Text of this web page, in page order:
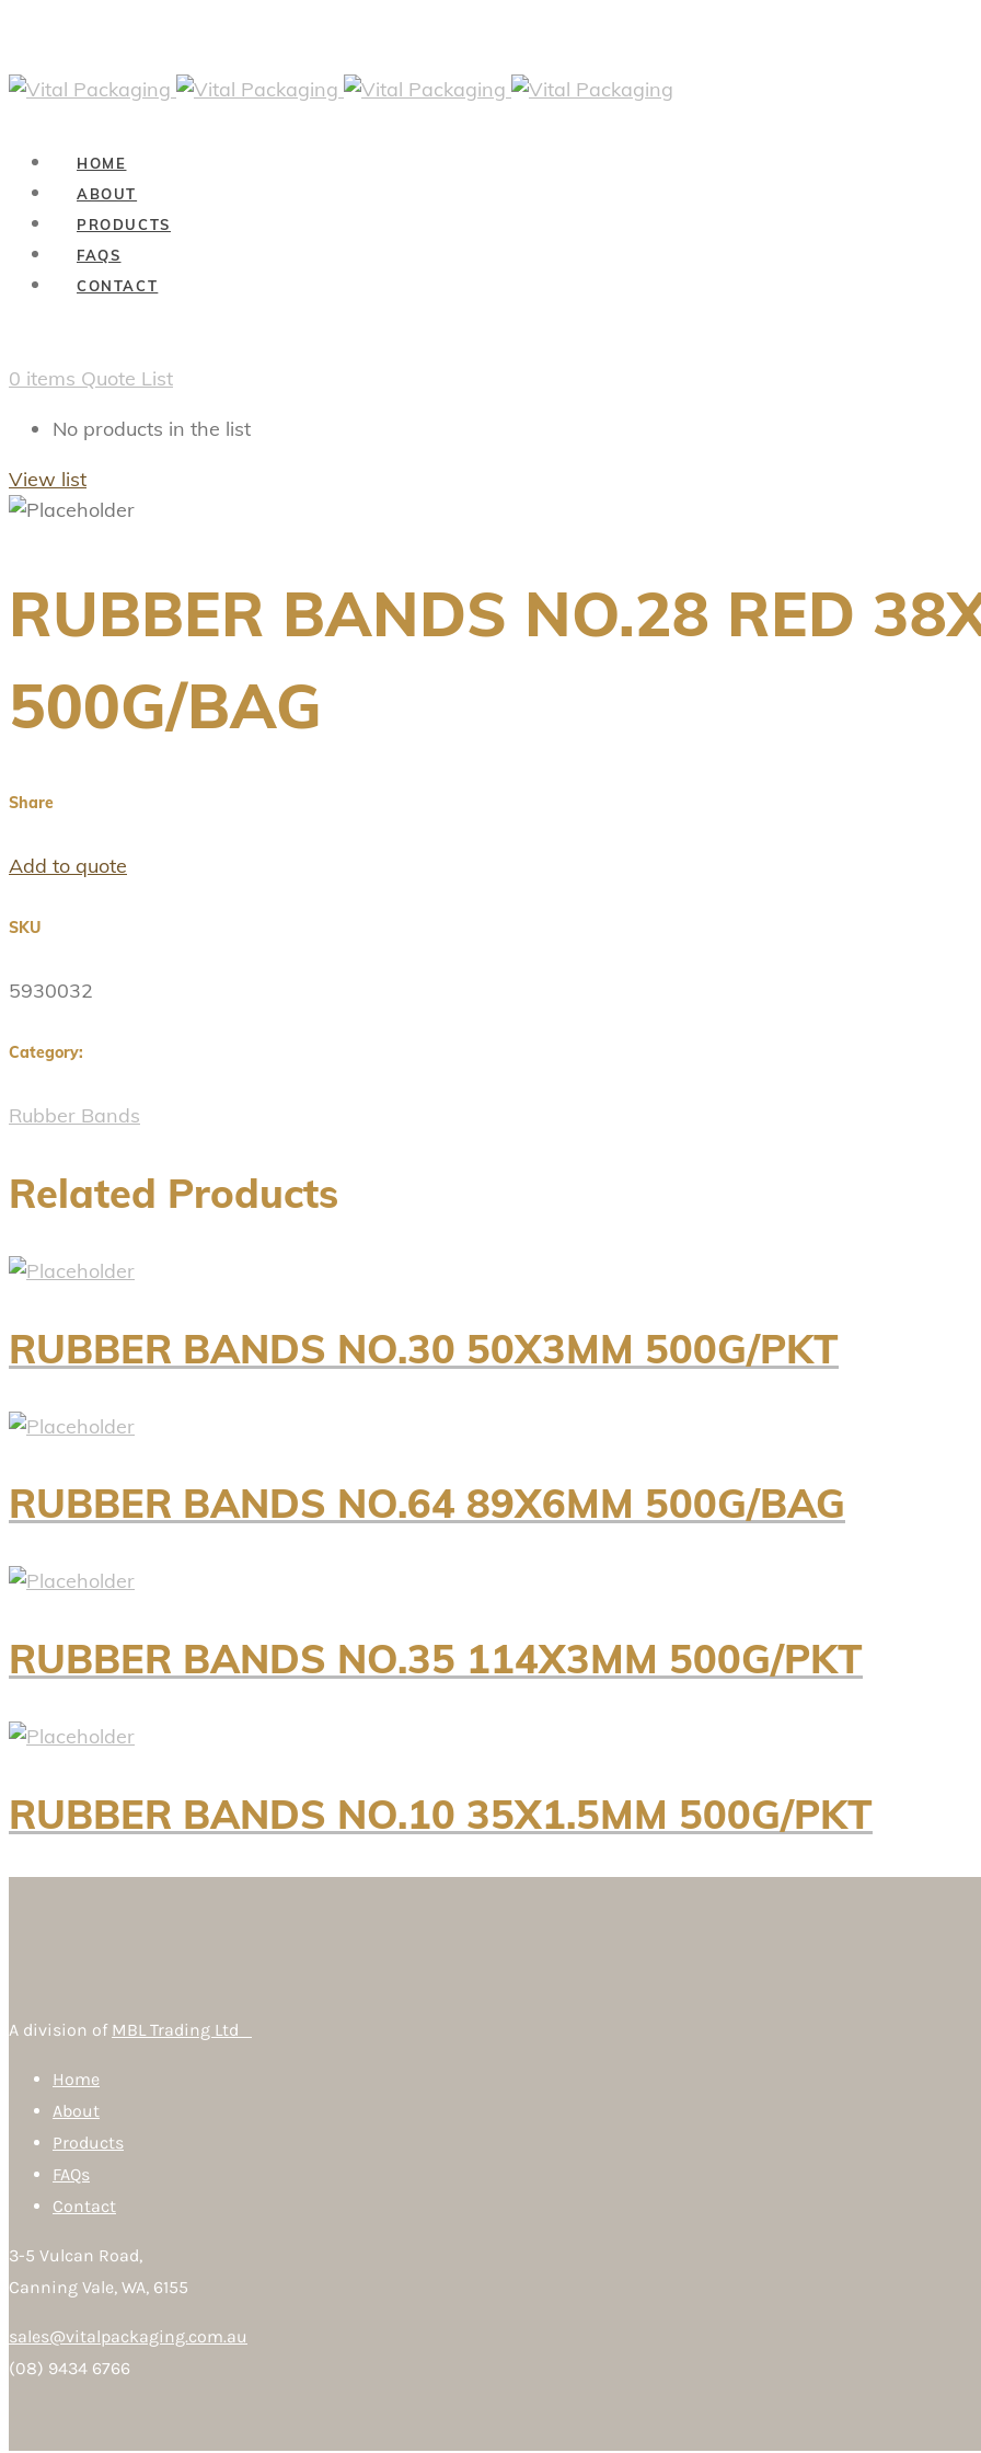
HOME
ABOUT
PRODUCTS
FAQS
CONTACT
0 items Quote List
No products in the list
View list
RUBBER BANDS NO.28 RED
500G/BAG
Share
Add to quote
SKU
5930032
Category:
Rubber Bands
Related Products
RUBBER BANDS NO.30 50X3MM 500G/PKT
RUBBER BANDS NO.64 89X6MM 500G/BAG
RUBBER BANDS NO.35 114X3MM 500G/PKT
RUBBER BANDS NO.10 35X1.5MM 500G/PKT
A division of MBL Trading Ltd
Home
About
Products
FAQs
Contact
3-5 Vulcan Road,
Canning Vale, WA, 6155
sales@vitalpackaging.com.au
(08) 9434 6766